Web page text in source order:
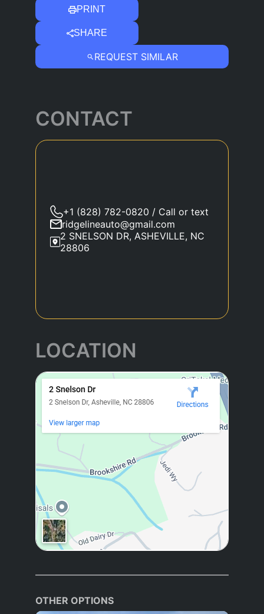
PRINT
SHARE
REQUEST SIMILAR
CONTACT
+1 (828) 782-0820 / Call or text
ridgelineauto@gmail.com
2 SNELSON DR, ASHEVILLE, NC
28806
LOCATION
OTHER OPTIONS